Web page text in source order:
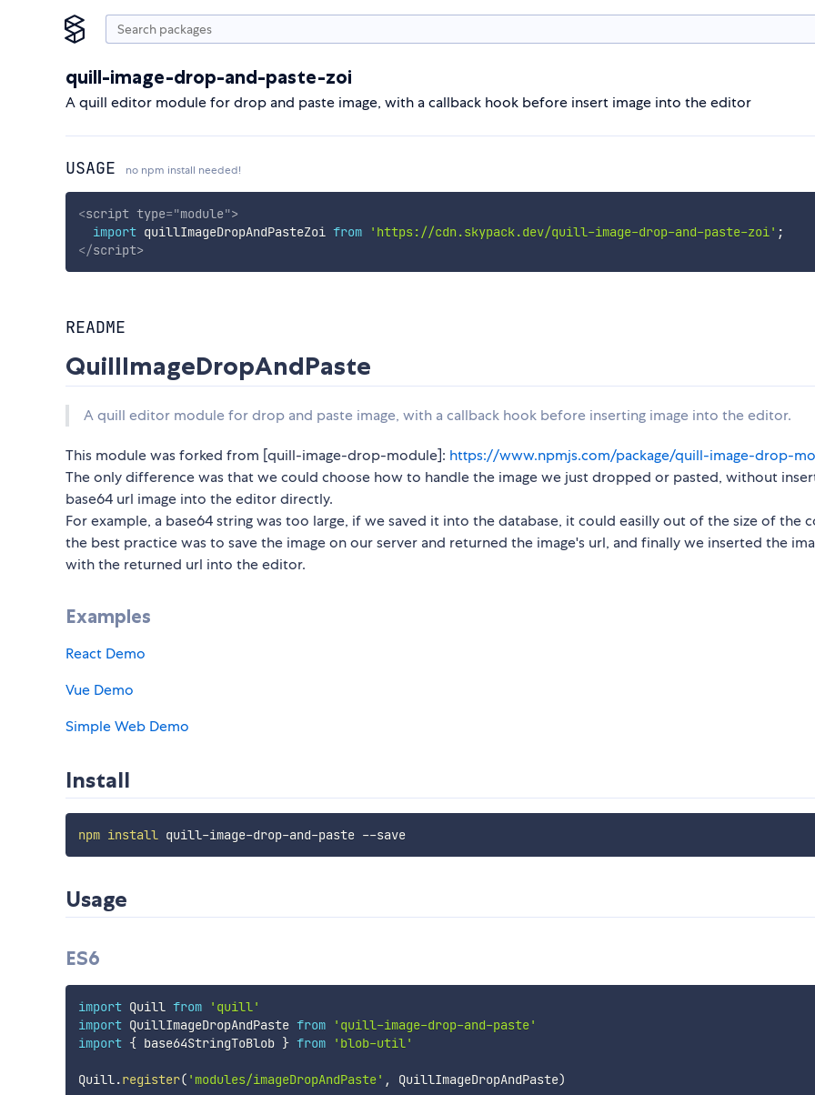
quill-image-drop-and-paste-zoi
A quill editor module for drop and paste image, with a callback hook before insert image into the editor
USAGE no npm install needed!
<script type="module">
import quillImageDropAndPasteZoi from 'https://cdn.skypack.dev/quill-image-drop-and-paste-zoi' ;
</script>
README
QuillImageDropAndPaste
A quill editor module for drop and paste image, with a callback hook before inserting image into the editor.
This module was forked from [quill-image-drop-module]: https://www.npmjs.com/package/quill-image-drop-
The only difference was that we could choose how to handle the image we just dropped or pasted, without
base64 url image into the editor directly.
For example, a base64 string was too large, if we saved it into the database, it could easilly out of the size of the
the best practice was to save the image on our server and returned the image's url, and finally we inserted the
with the returned url into the editor.
Examples
React Demo
Vue Demo
Simple Web Demo
Install
npm install quill-image-drop-and-paste --save
Usage
ES6
import Quill from
'quill'
import QuillImageDropAndPaste from
'quill-image-drop-and-paste'
import { base64StringToBlob } from 'blob-util'
Quill.register( 'modules/imageDropAndPaste' , QuillImageDropAndPaste)